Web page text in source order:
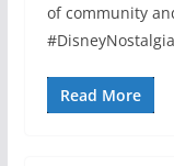
of community
#DisneyNostalgia
Read More